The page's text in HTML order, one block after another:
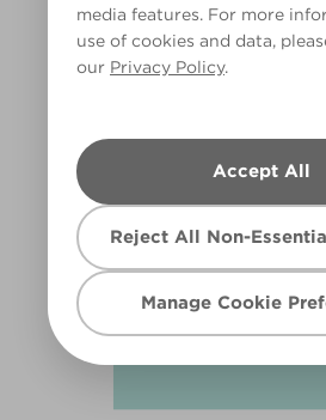
media features. For more
use of cookies and data,
our Privacy Policy.
Accept All
Reject All Non-
Manage Cookie
X111R219F